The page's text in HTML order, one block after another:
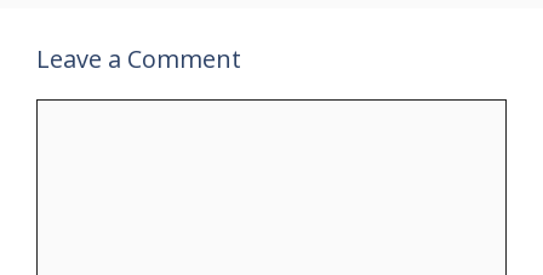
Leave a Comment